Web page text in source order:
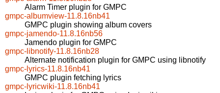
Alarm Timer plugin for GMPC
gmpc-albumview-11.8.16nb41
GMPC plugin showing album covers
gmpc-jamendo-11.8.16nb56
Jamendo plugin for GMPC
gmpc-libnotify-11.8.16nb28
Alternate notification plugin for GMPC using libnotify
gmpc-lyrics-11.8.16nb41
GMPC plugin fetching lyrics
gmpc-lyricwiki-11.8.16nb41